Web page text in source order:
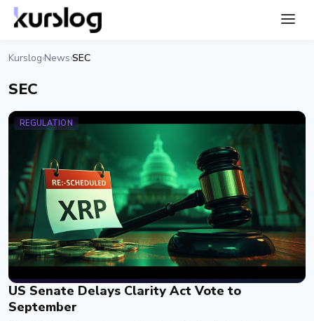
Kurslog›News›SEC
SEC
REGULATION
US Senate Delays Clarity Act Vote to
September